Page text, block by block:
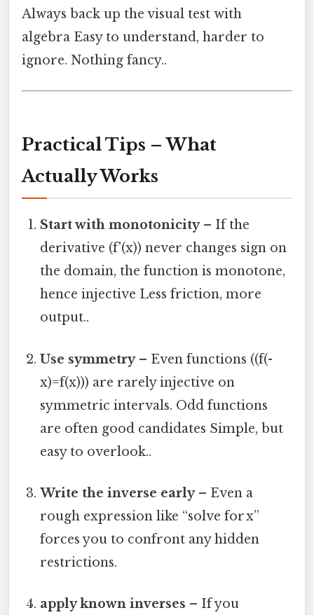
Always back up the visual test with
algebra Easy to understand, harder to
ignore. Nothing fancy..
Practical Tips – What
Actually Works
Start with monotonicity– If the
derivative (f'(x)) never changes sign on
the domain, the function is monotone,
hence injective Less friction, more
output..
Use symmetry– Even functions ((f(-
x)=f(x))) are rarely injective on
symmetric intervals. Odd functions
are often good candidates Simple, but
easy to overlook..
Write the inverse early– Even a
rough expression like “solve for x”
forces you to confront any hidden
restrictions.
apply known inverses – If you